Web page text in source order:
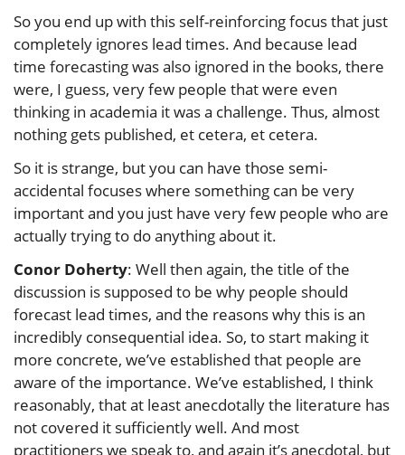
So you end up with this self-reinforcing focus that just
completely ignores lead times. And because lead
time forecasting was also ignored in the books, there
were, I guess, very few people that were even
thinking in academia it was a challenge. Thus, almost
nothing gets published, et cetera, et cetera.
So it is strange, but you can have those semi-
accidental focuses where something can be very
important and you just have very few people who are
actually trying to do anything about it.
Conor Doherty: Well then again, the title of the
discussion is supposed to be why people should
forecast lead times, and the reasons why this is an
incredibly consequential idea. So, to start making it
more concrete, we’ve established that people are
aware of the importance. We’ve established, I think
reasonably, that at least anecdotally the literature has
not covered it sufficiently well. And most
practitioners we speak to, and again it’s anecdotal, but